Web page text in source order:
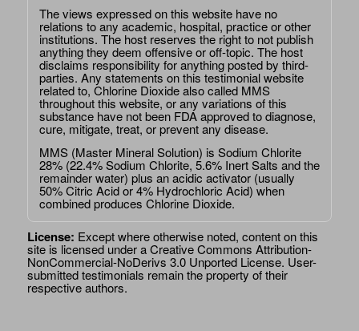
The views expressed on this website have no
relations to any academic, hospital, practice or other
institutions. The host reserves the right to not publish
anything they deem offensive or off-topic. The host
disclaims responsibility for anything posted by third-
parties. Any statements on this testimonial website
related to, Chlorine Dioxide also called MMS
throughout this website, or any variations of this
substance have not been FDA approved to diagnose,
cure, mitigate, treat, or prevent any disease.
MMS (Master Mineral Solution) is Sodium Chlorite
28% (22.4% Sodium Chlorite, 5.6% Inert Salts and the
remainder water) plus an acidic activator (usually
50% Citric Acid or 4% Hydrochloric Acid) when
combined produces Chlorine Dioxide.
License: Except where otherwise noted, content on this
site is licensed under aCreative Commons Attribution-
NonCommercial-NoDerivs 3.0 Unported License. User-
submitted testimonials remain the property of their
respective authors.